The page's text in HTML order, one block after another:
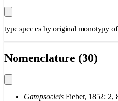
type species by original monotypy of
Nomenclature (30)
Gampsocleis Fieber, 1852: 2,